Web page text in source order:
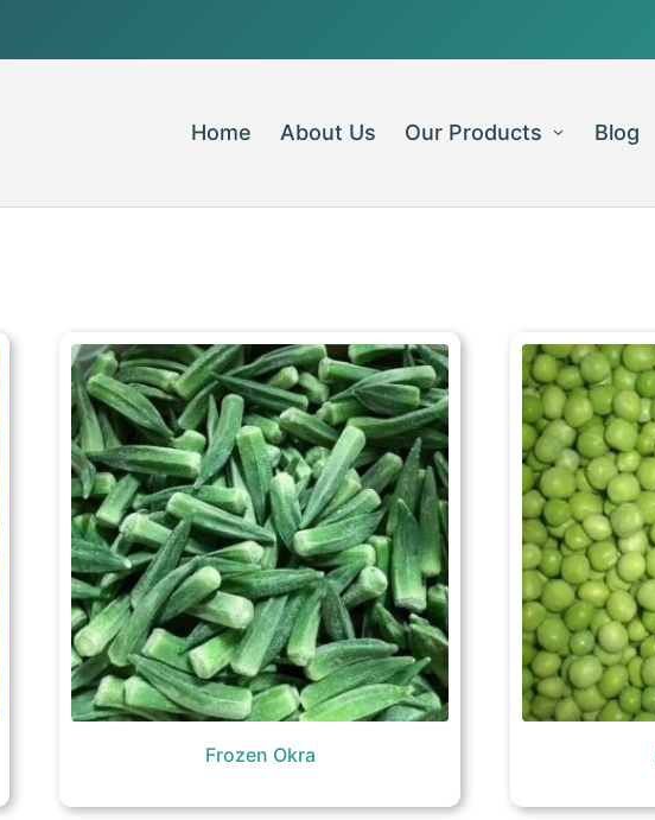
Home About Us Our Products Blog
Frozen Okra